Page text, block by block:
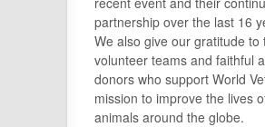
partnership over the last 16
We also give our gratitude to
volunteer teams and faithful
donors who support World
mission to improve the lives
animals around the globe.